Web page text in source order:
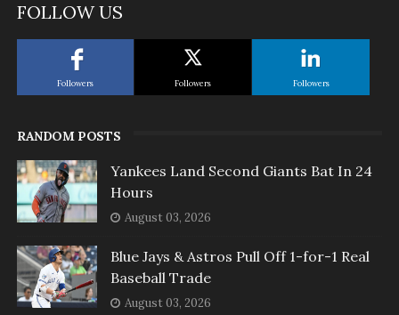
FOLLOW US
Followers Followers Followers
RANDOM POSTS
Yankees Land Second Giants Bat In 24
Hours
August 03, 2026
Blue Jays & Astros Pull Off 1-for-1 Real
Baseball Trade
August 03, 2026